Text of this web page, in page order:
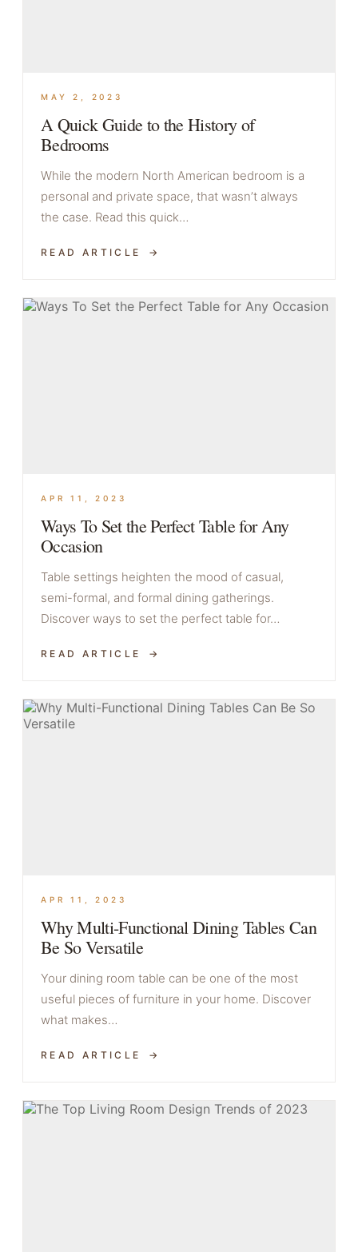
MAY 2, 2023
A Quick Guide to the History of
Bedrooms
While the modern North American bedroom is a
personal and private space, that wasn’t always
the case. Read this quick…
READ ARTICLE
APR 11, 2023
Ways To Set the Perfect Table for Any
Occasion
Table settings heighten the mood of casual,
semi-formal, and formal dining gatherings.
Discover ways to set the perfect table for…
READ ARTICLE
APR 11, 2023
Why Multi-Functional Dining Tables Can
Be So Versatile
Your dining room table can be one of the most
useful pieces of furniture in your home. Discover
what makes…
READ ARTICLE